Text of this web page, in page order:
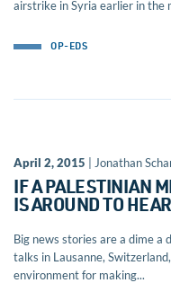
airstrike in Syria earlier in the
OP-EDS
April 2, 2015 | Jonathan
IF A PALESTINIAN
IS AROUND TO
Big news stories are a dime a
talks in Lausanne,
environment for making...